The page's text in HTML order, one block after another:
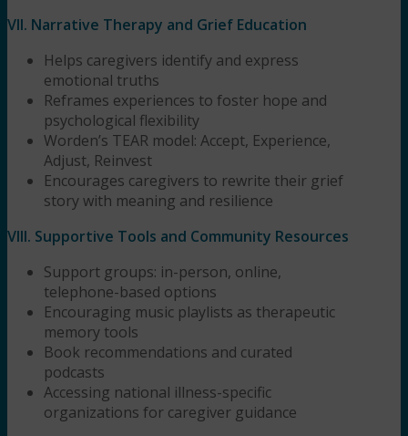
VII. Narrative Therapy and Grief Education
Helps caregivers identify and express
emotional truths
Reframes experiences to foster hope and
psychological flexibility
Worden’s TEAR model: Accept, Experience,
Adjust, Reinvest
Encourages caregivers to rewrite their grief
story with meaning and resilience
VIII. Supportive Tools and Community Resources
Support groups: in-person, online,
telephone-based options
Encouraging music playlists as therapeutic
memory tools
Book recommendations and curated
podcasts
Accessing national illness-specific
organizations for caregiver guidance